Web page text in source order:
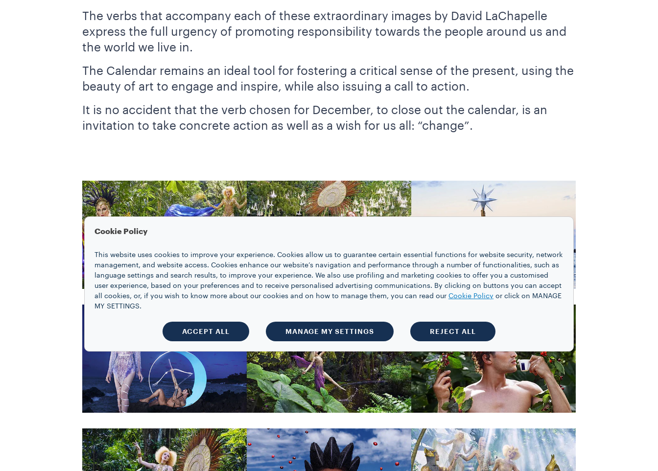
The verbs that accompany each of these extraordinary images by David LaChapelle
express the full urgency of promoting responsibility towards the people around us and
the world we live in.
The Calendar remains an ideal tool for fostering a critical sense of the present, using the
beauty of art to engage and inspire, while also issuing a call to action.
It is no accident that the verb chosen for December, to close out the calendar, is an
invitation to take concrete action as well as a wish for us all: “change”.
Cookie Policy
This website uses cookies to improve your experience. Cookies allow us to guarantee certain essential functions for website security, network
management, and website access. Cookies enhance our website’s navigation and performance through a number of functionalities, such as
language settings and search results, to improve your experience. We also use profiling and marketing cookies to offer you a customised
user experience, based on your preferences and to receive personalised advertising communications. By clicking on buttons you can accept
all cookies, or, if you wish to know more about our cookies and on how to manage them, you can read our Cookie Policy or click on MANAGE
MY SETTINGS.
ACCEPT ALL MANAGE MY SETTINGS REJECT ALL